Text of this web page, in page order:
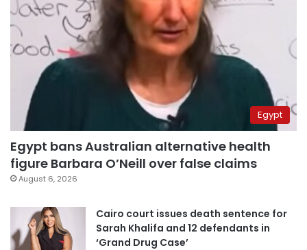
Egypt
Egypt bans Australian alternative health
figure Barbara O’Neill over false claims
August 6, 2026
Cairo court issues death sentence for
Sarah Khalifa and 12 defendants in
‘Grand Drug Case’